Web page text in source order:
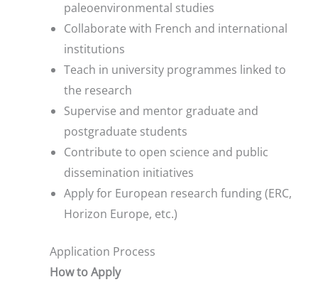
paleoenvironmental studies
Collaborate with French and international
institutions
Teach in university programmes linked to
the research
Supervise and mentor graduate and
postgraduate students
Contribute to open science and public
dissemination initiatives
Apply for European research funding (ERC,
Horizon Europe, etc.)
Application Process
How to Apply